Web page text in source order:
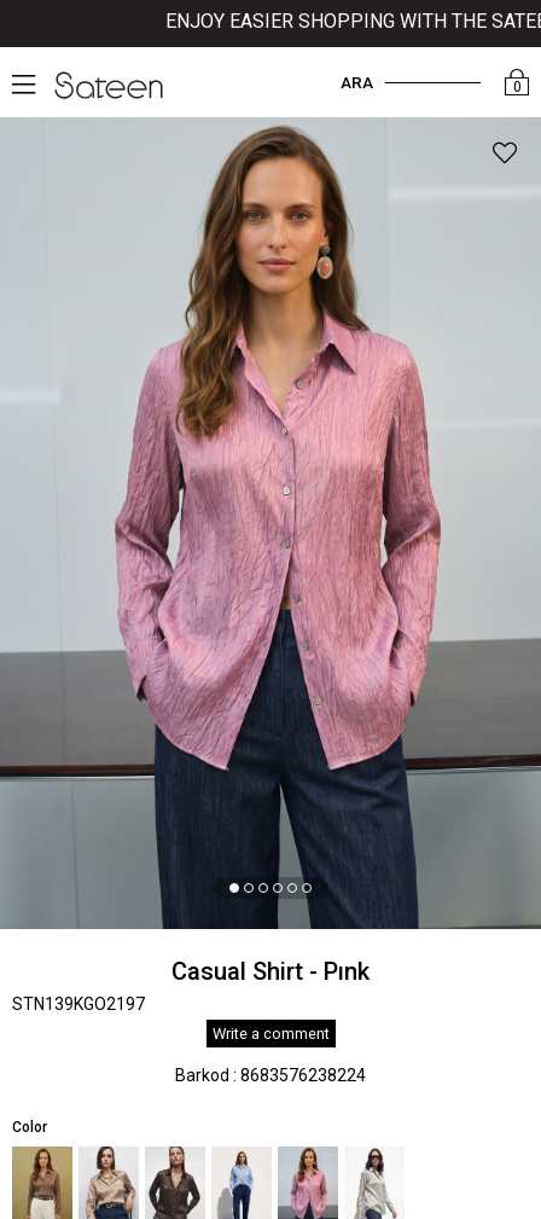
ENJOY EASIER SHOPPING WITH THE SATEEN
0
ARA
Casual Shirt - Pınk
STN139KGO2197
Write a comment
Barkod : 8683576238224
Color